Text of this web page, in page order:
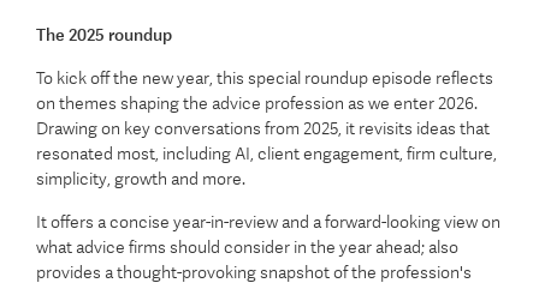
The 2025 roundup
To kick off the new year, this special roundup episode reflects
on themes shaping the advice profession as we enter 2026.
Drawing on key conversations from 2025, it revisits ideas that
resonated most, including AI, client engagement, firm culture,
simplicity, growth and more.
It offers a concise year-in-review and a forward-looking view on
what advice firms should consider in the year ahead; also
provides a thought-provoking snapshot of the profession's